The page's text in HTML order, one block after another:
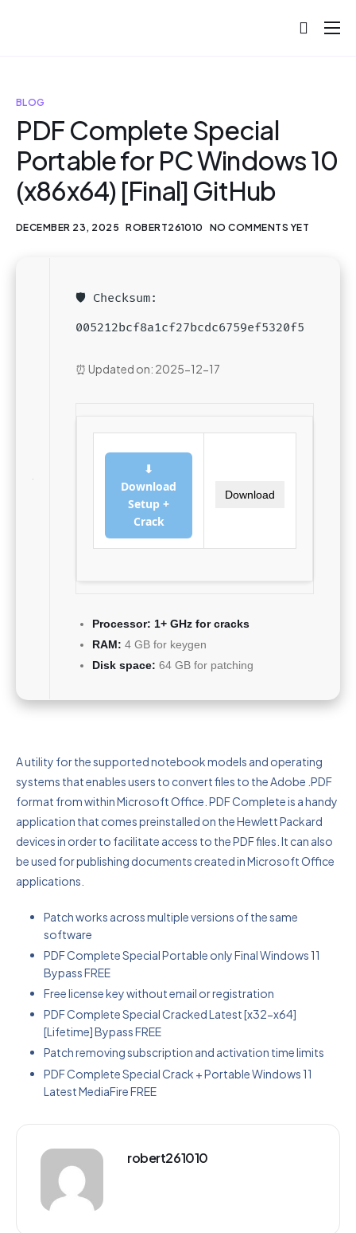
Blog
Help
Contact
BLOG
PDF Complete Special
Portable for PC Windows 10
(x86x64) [Final] GitHub
DECEMBER 23, 2025 ROBERT261010 NO COMMENTS YET
🛡️ Checksum:
005212bcf8a1cf27bcdc6759ef5320f5
⏰ Updated on: 2025-12-17
⬇
Download
Setup +
Crack
Download
Processor: 1+ GHz for cracks
RAM: 4 GB for keygen
Disk space: 64 GB for patching
A utility for the supported notebook models and operating
systems that enables users to convert files to the Adobe .PDF
format from within Microsoft Office. PDF Complete is a handy
application that comes preinstalled on the Hewlett Packard
devices in order to facilitate access to the PDF files. It can also
be used for publishing documents created in Microsoft Office
applications.
Patch works across multiple versions of the same
software
PDF Complete Special Portable only Final Windows 11
Bypass FREE
Free license key without email or registration
PDF Complete Special Cracked Latest [x32-x64]
[Lifetime] Bypass FREE
Patch removing subscription and activation time limits
PDF Complete Special Crack + Portable Windows 11
Latest MediaFire FREE
robert261010